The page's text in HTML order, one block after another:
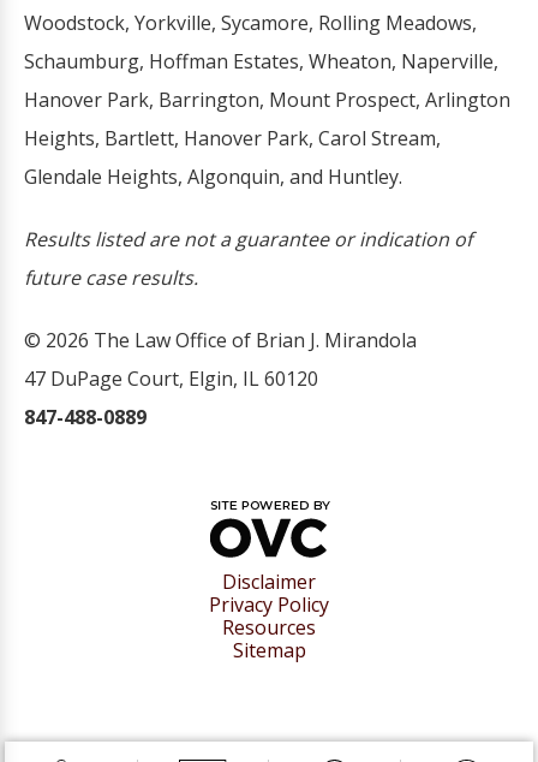
Woodstock, Yorkville, Sycamore, Rolling Meadows,
Schaumburg, Hoffman Estates, Wheaton, Naperville,
Hanover Park, Barrington, Mount Prospect, Arlington
Heights, Bartlett, Hanover Park, Carol Stream,
Glendale Heights, Algonquin, and Huntley.
Results listed are not a guarantee or indication of
future case results.
© 2026 The Law Office of Brian J. Mirandola
47 DuPage Court, Elgin, IL 60120
847-488-0889
Disclaimer
Privacy Policy
Resources
Sitemap